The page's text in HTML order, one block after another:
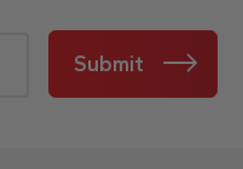
Submit